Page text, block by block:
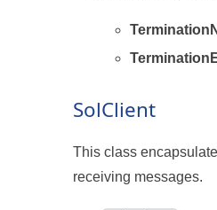
SolClient
This class
receiving messages.